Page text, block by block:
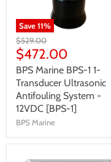
Save11%
$529.00
$472.00
BPS Marine BPS-1 1-
Transducer Ultrasonic
Antifouling System -
12VDC [BPS-1]
BPS Marine